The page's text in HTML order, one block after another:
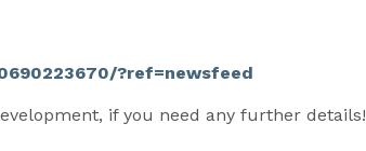
?ref=newsfeed
if you need any further details!